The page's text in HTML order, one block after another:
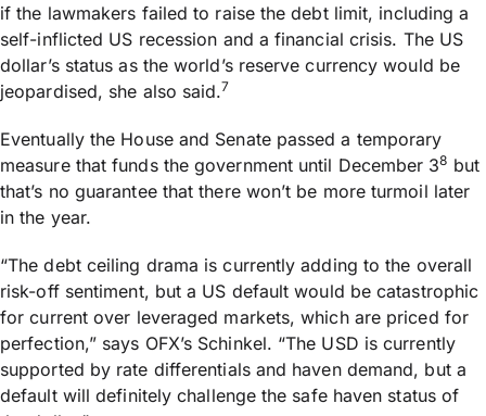
if the lawmakers failed to raise the debt limit, including a
self-inflicted US recession and a financial crisis. The US
dollar’s status as the world’s reserve currency would be
jeopardised, she also said.7
Eventually the House and Senate passed a temporary
measure that funds the government until December 38 but
that’s no guarantee that there won’t be more turmoil later
in the year.
“The debt ceiling drama is currently adding to the overall
risk-off sentiment, but a US default would be catastrophic
for current over leveraged markets, which are priced for
perfection,” says OFX’s Schinkel. “The USD is currently
supported by rate differentials and haven demand, but a
default will definitely challenge the safe haven status of